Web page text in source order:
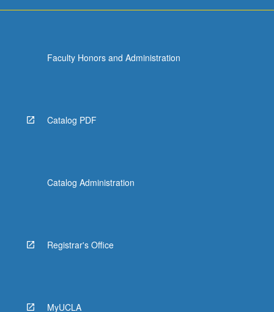
Faculty Honors and Administration
Catalog PDF
Catalog Administration
Registrar's Office
MyUCLA